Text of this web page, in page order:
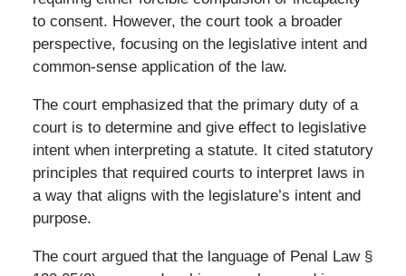
to consent. However, the court took a broader
perspective, focusing on the legislative intent and
common-sense application of the law.
The court emphasized that the primary duty of a
court is to determine and give effect to legislative
intent when interpreting a statute. It cited statutory
principles that required courts to interpret laws in
a way that aligns with the legislature’s intent and
purpose.
The court argued that the language of Penal Law §